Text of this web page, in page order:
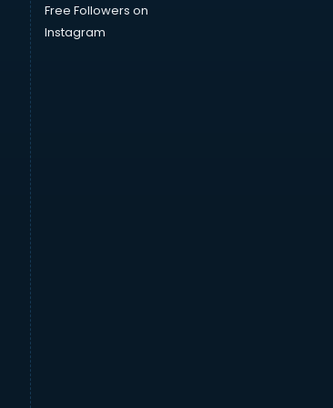
Free Followers on
Instagram